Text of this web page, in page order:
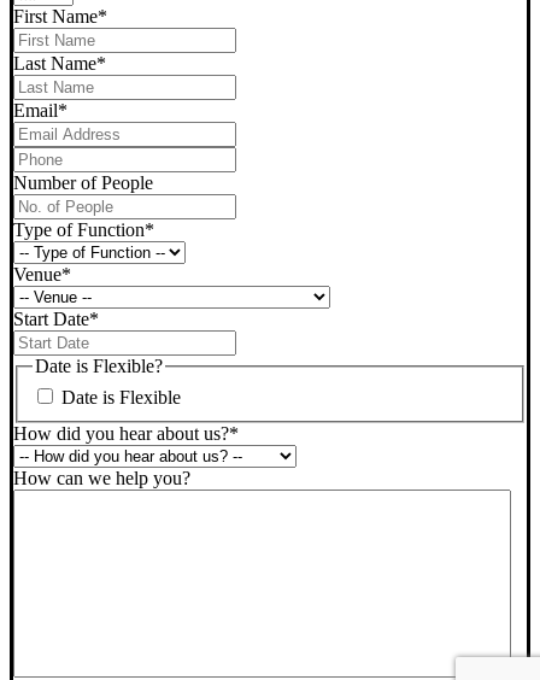
First Name*
Last Name*
Email*
Phone*
Number of People
Type of Function*
Venue*
Start Date*
slash
YYYY
Date is Flexible?
Date is Flexible
How did you hear about us?*
How can we help you?